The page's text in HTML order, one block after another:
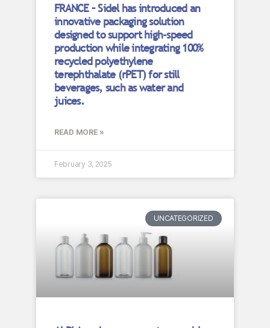
FRANCE – Sidel has introduced an
innovative packaging solution
designed to support high-speed
production while integrating 100%
recycled polyethylene
terephthalate (rPET) for still
beverages, such as water and
juices.
READ MORE »
February 3, 2025
UNCATEGORIZED